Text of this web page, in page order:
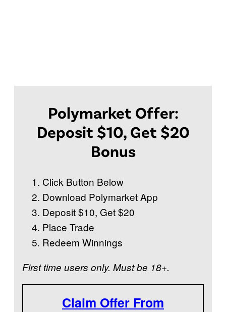
Polymarket Offer:
Deposit $10, Get $20
Bonus
Click Button Below
Download Polymarket App
Deposit $10, Get $20
Place Trade
Redeem Winnings
First time users only. Must be 18+.
Claim Offer From